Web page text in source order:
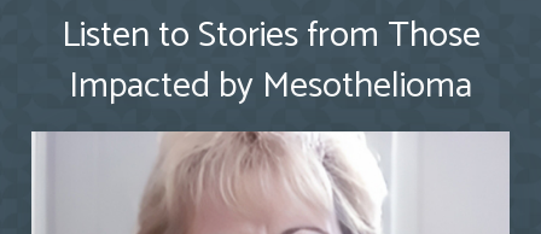
Listen to Stories from Those
Impacted by Mesothelioma